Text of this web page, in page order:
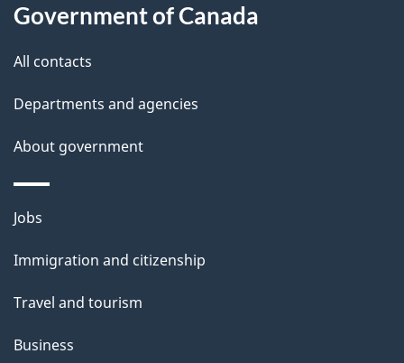
d
e
t
a
i
l
s
this
site
Government of Canada
All contacts
Departments and agencies
About government
Themes
topics
Jobs
Immigration and citizenship
Travel and tourism
Business